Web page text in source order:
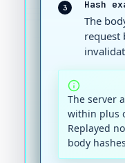
3 Hash
The
request
The server
within plus
Replayed
body